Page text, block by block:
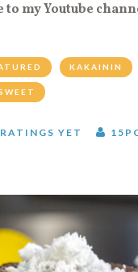
to my Youtube
KAKAININ
YET